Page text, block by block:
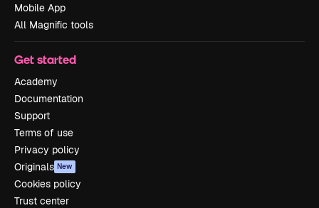
Mobile App
All Magnific tools
Get started
Academy
Documentation
Support
Terms of use
Privacy policy
Originals New
Cookies policy
Trust center